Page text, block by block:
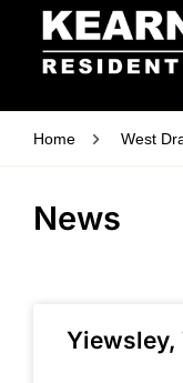
Home West
News
Yiewsley,